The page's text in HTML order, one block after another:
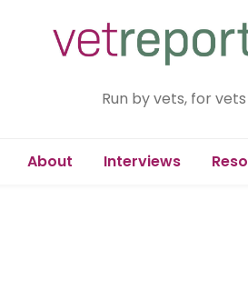
Run by vets, for vets
About Interviews